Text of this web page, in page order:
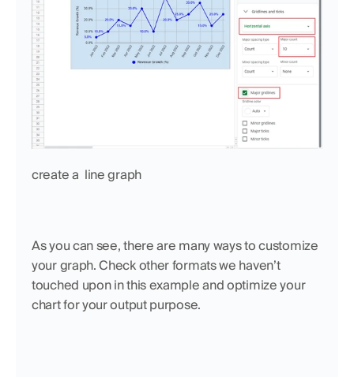
create a  line graph
As you can see, there are many ways to customize
your graph. Check other formats we haven’t
touched upon in this example and optimize your
chart for your output purpose.